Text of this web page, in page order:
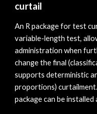
curtail
An R package for test
variable-length test,
administration when
change the final
supports deterministic
proportions)
package can be installed